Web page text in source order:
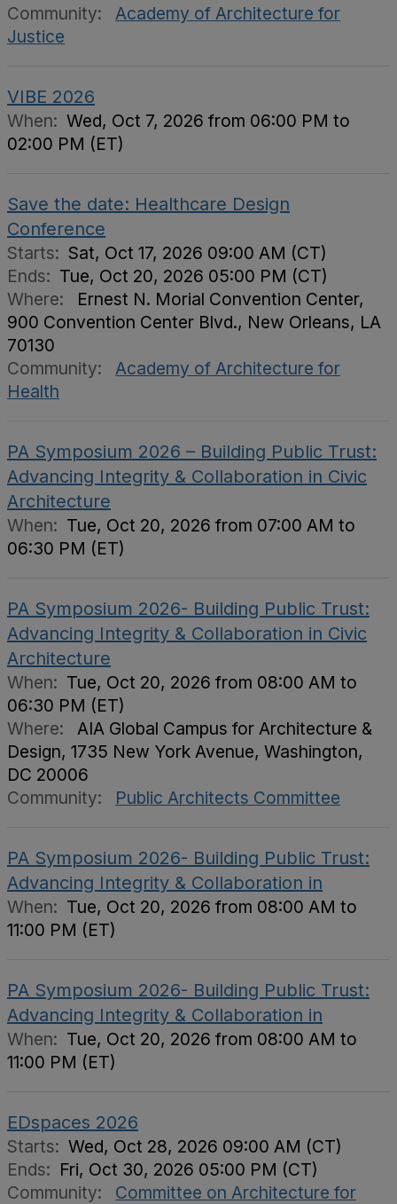
Community:
Academy of Architecture for
Justice
VIBE 2026
When: Wed, Oct 7, 2026 from 06:00 PM to
02:00 PM (ET)
Save the date: Healthcare Design
Conference
Starts: Sat, Oct 17, 2026 09:00 AM (CT)
Ends: Tue, Oct 20, 2026 05:00 PM (CT)
Where:
Ernest N. Morial Convention Center,
900 Convention Center Blvd., New Orleans, LA
70130
Community:
Academy of Architecture for
Health
PA Symposium 2026 – Building Public Trust:
Advancing Integrity & Collaboration in Civic
Architecture
When: Tue, Oct 20, 2026 from 07:00 AM to
06:30 PM (ET)
PA Symposium 2026- Building Public Trust:
Advancing Integrity & Collaboration in Civic
Architecture
When: Tue, Oct 20, 2026 from 08:00 AM to
06:30 PM (ET)
Where:
AIA Global Campus for Architecture &
Design, 1735 New York Avenue, Washington,
DC 20006
Community:
Public Architects Committee
PA Symposium 2026- Building Public Trust:
Advancing Integrity & Collaboration in
When: Tue, Oct 20, 2026 from 08:00 AM to
11:00 PM (ET)
PA Symposium 2026- Building Public Trust:
Advancing Integrity & Collaboration in
When: Tue, Oct 20, 2026 from 08:00 AM to
11:00 PM (ET)
EDspaces 2026
Starts: Wed, Oct 28, 2026 09:00 AM (CT)
Ends: Fri, Oct 30, 2026 05:00 PM (CT)
Community:
Committee on Architecture for